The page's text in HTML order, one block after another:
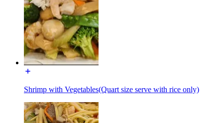
Shrimp with Vegetables(Quart size serve with rice only)